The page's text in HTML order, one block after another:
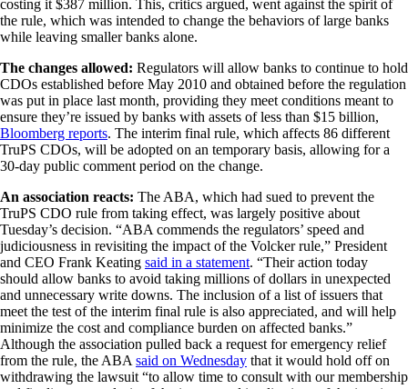
costing it $387 million. This, critics argued, went against the spirit of
the rule, which was intended to change the behaviors of large banks
while leaving smaller banks alone.
The changes allowed: Regulators will allow banks to continue to hold
CDOs established before May 2010 and obtained before the regulation
was put in place last month, providing they meet conditions meant to
ensure they’re issued by banks with assets of less than $15 billion,
Bloomberg reports. The interim final rule, which affects 86 different
TruPS CDOs, will be adopted on an temporary basis, allowing for a
30-day public comment period on the change.
An association reacts: The ABA, which had sued to prevent the
TruPS CDO rule from taking effect, was largely positive about
Tuesday’s decision. “ABA commends the regulators’ speed and
judiciousness in revisiting the impact of the Volcker rule,” President
and CEO Frank Keating said in a statement. “Their action today
should allow banks to avoid taking millions of dollars in unexpected
and unnecessary write downs. The inclusion of a list of issuers that
meet the test of the interim final rule is also appreciated, and will help
minimize the cost and compliance burden on affected banks.”
Although the association pulled back a request for emergency relief
from the rule, the ABA said on Wednesday that it would hold off on
withdrawing the lawsuit “to allow time to consult with our membership